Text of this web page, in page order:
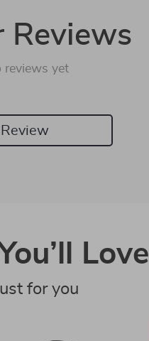
Reviews
reviews yet
Love
for you